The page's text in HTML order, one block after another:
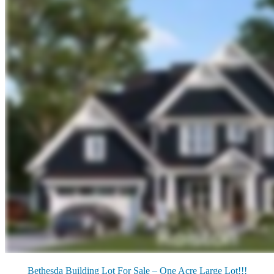
Bethesda Building Lot For Sale – One Acre Large Lot!!!